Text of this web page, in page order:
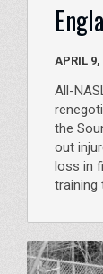
All-
the
out
loss in
training